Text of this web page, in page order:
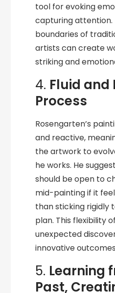
tool for evoking
capturing attention.
boundaries of
artists can create
striking and
4. Fluid and
Process
Rosengarten’s
and reactive,
the artwork to
he works. He
should be open to
mid-painting if it
than sticking rigidly
plan. This flexibility
unexpected
innovative
5. Learning
Past,